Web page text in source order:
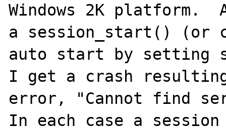
Windows 2K
a session_start() (or
auto start by setting
I get a crash
error, "Cannot find
In each case a